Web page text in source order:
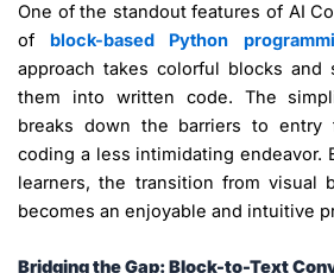
One of the standout features of AI
of
block-based Python
approach takes colorful blocks and
them into written code. The
breaks down the barriers to entry
coding a less intimidating endeavor.
learners, the transition from visual
becomes an enjoyable and intuitive
Bridging the Gap: Block-to-Text